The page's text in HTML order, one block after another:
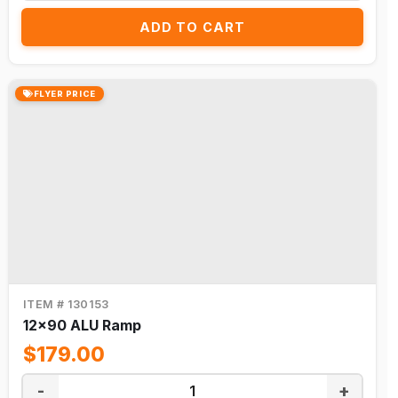
ADD TO CART
FLYER PRICE
ITEM # 130153
12x90 ALU Ramp
$179.00
- +